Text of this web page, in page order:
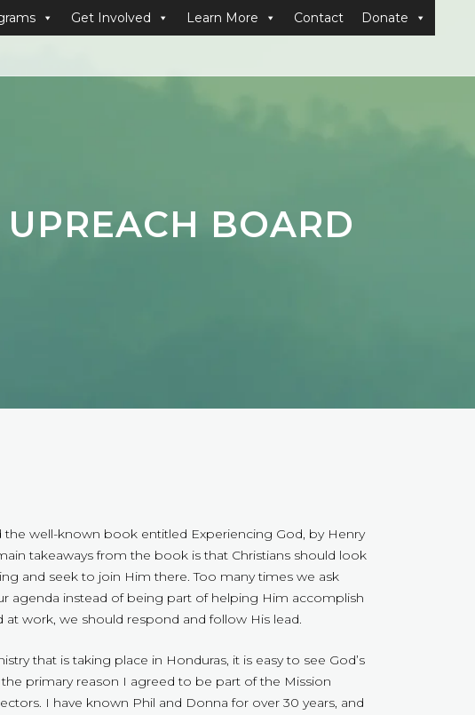
Get Involved Learn More Contact Donate
BOARD
the well-known book entitled Experiencing God, by Henry
takeaways from the book is that Christians should look
and seek to join Him there. Too many times we ask
agenda instead of being part of helping Him accomplish
at work, we should respond and follow His lead.
that is taking place in Honduras, it is easy to see God’s
primary reason I agreed to be part of the Mission
I have known Phil and Donna for over 30 years, and